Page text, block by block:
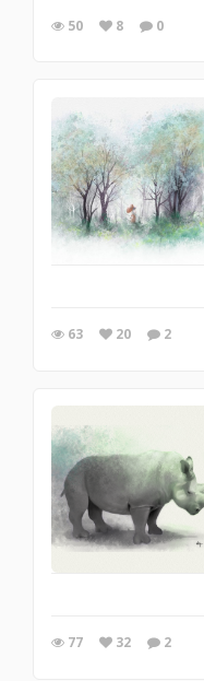
50 8 0
63 20 2
77 32 2